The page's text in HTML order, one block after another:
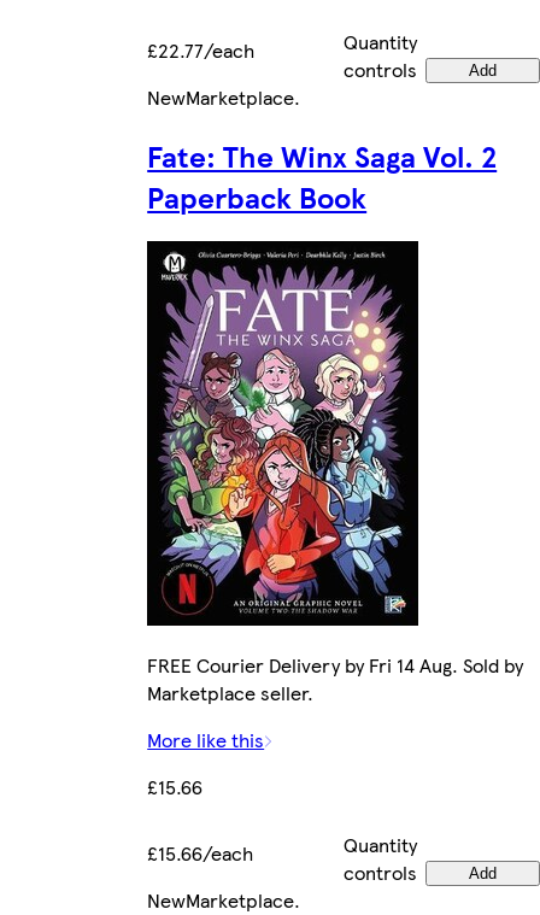
£22.77/each
Quantity
controls
Add
NewMarketplace.
Fate: The Winx Saga Vol. 2
Paperback Book
FREE Courier Delivery by Fri 14 Aug. Sold by
Marketplace seller.
More like this
£15.66
£15.66/each
Quantity
controls
Add
NewMarketplace.